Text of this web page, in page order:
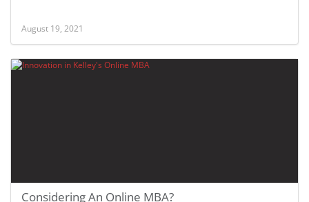
August 19, 2021
Considering An Online MBA?